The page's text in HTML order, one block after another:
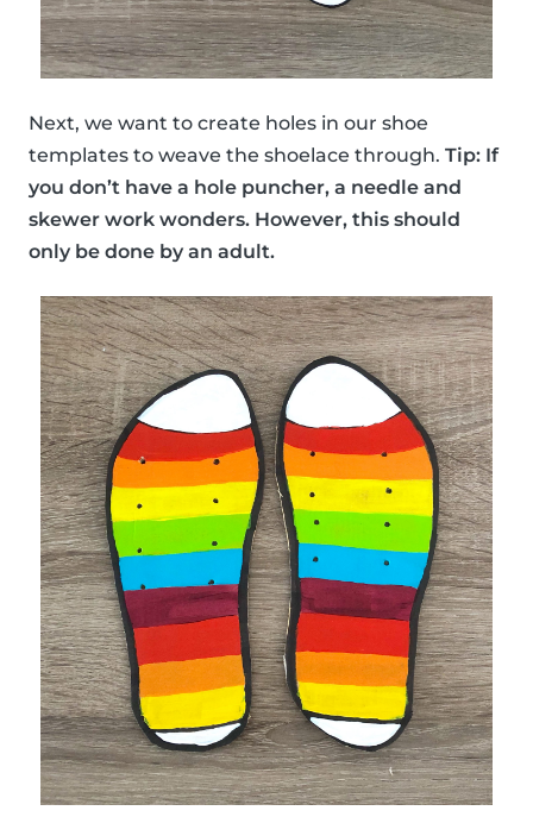
Next, we want to create holes in our shoe
templates to weave the shoelace through. Tip: If
you don’t have a hole puncher, a needle and
skewer work wonders. However, this should
only be done by an adult.